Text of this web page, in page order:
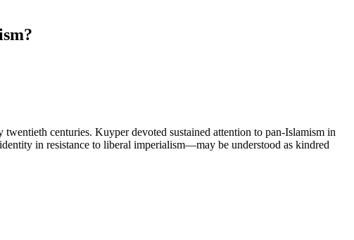
centuries. Kuyper devoted sustained attention to pan-Islamism in
in resistance to liberal imperialism—may be understood as kindred